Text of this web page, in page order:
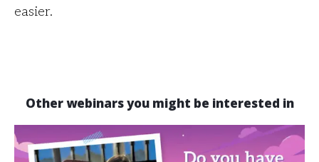
easier.
Other webinars you might be interested in